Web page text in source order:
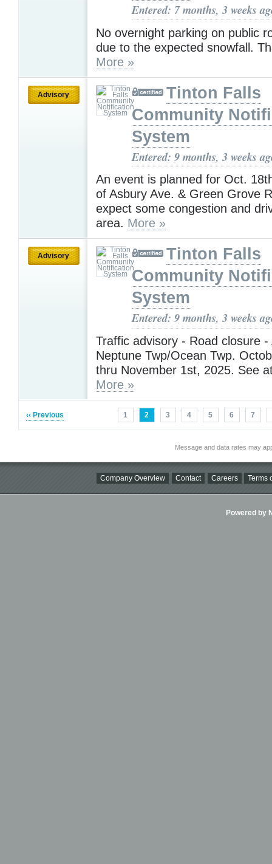
Entered: 7 months, 3 weeks
No overnight parking on public
due to the expected snowfall.
More »
Advisory
Tinton Falls
Community
System
Entered: 9 months, 3 weeks
An event is planned for Oct.
of Asbury Ave. & Green Grove
expect some congestion and
area. More »
Advisory
Tinton Falls
Community
System
Entered: 9 months, 3 weeks
Traffic advisory - Road closure -
Neptune Twp/Ocean Twp.
thru November 1st, 2025. See
More »
‹‹ Previous 1 2 3 4 5 6 7
Message and data rates may
Company Overview Contact Careers Terms
Powered by